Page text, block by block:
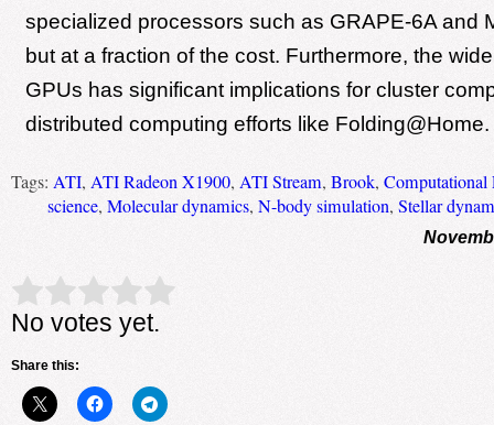
specialized processors such as GRAPE-6A and
but at a fraction of the cost. Furthermore, the
GPUs has significant implications for cluster
distributed computing efforts like Folding@Home.
Tags: ATI, ATI Radeon X1900, ATI Stream, Brook, Computational
science, Molecular dynamics, N-body simulation, Stellar
Rate this item: Submit Rating
No votes yet.
Share this: